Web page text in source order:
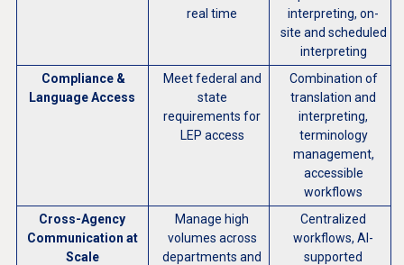
real time
interpreting, on-
site and scheduled
interpreting
Compliance &
Language Access
Meet federal and
state
requirements for
LEP access
Combination of
translation and
interpreting,
terminology
management,
accessible
workflows
Cross-Agency
Communication at
Scale
Manage high
volumes across
departments and
Centralized
workflows, AI-
supported